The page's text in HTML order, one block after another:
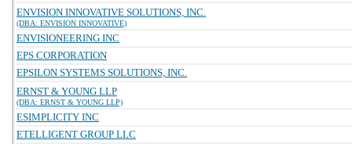
ENVISION INNOVATIVE SOLUTIONS, INC.
(DBA: ENVISION INNOVATIVE)
ENVISIONEERING INC
EPS CORPORATION
EPSILON SYSTEMS SOLUTIONS, INC.
ERNST & YOUNG LLP
(DBA: ERNST & YOUNG LLP)
ESIMPLICITY INC
ETELLIGENT GROUP LLC